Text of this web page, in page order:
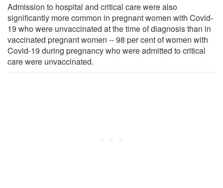
Admission to hospital and critical care were also
significantly more common in pregnant women with Covid-
19 who were unvaccinated at the time of diagnosis than in
vaccinated pregnant women -- 98 per cent of women with
Covid-19 during pregnancy who were admitted to critical
care were unvaccinated.